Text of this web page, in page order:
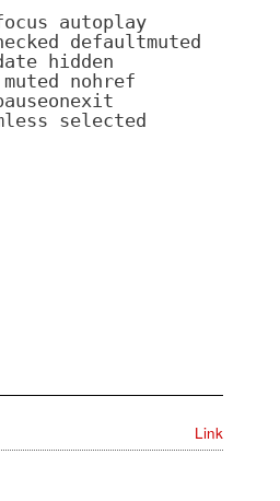
autoplay
defaultmuted
hidden
nohref
selected
Link